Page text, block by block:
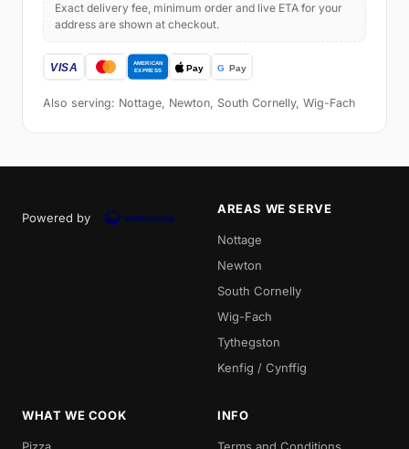
Exact delivery fee, minimum order and live ETA for your
address are shown at checkout.
Also serving: Nottage, Newton, South Cornelly, Wig-Fach
Powered by
AREAS WE SERVE
Nottage
Newton
South Cornelly
Wig-Fach
Tythegston
Kenfig / Cynffig
WHAT WE COOK INFO